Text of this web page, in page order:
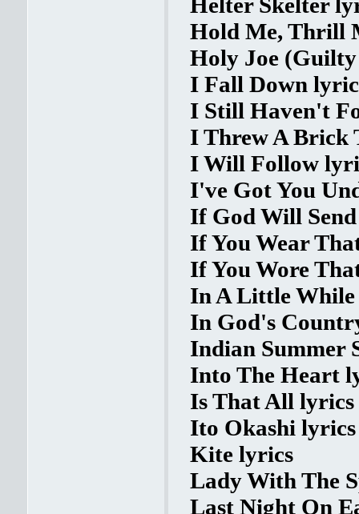
Hold Me, Thrill
Holy Joe
I Fall Down
I Still Haven't
I Threw A Brick
I Will Follow
I've Got You
If God Will
If You Wear
If You Wore
In A Little
In God's
Indian Summer
Into The Heart
Is That All lyrics
Ito Okashi lyrics
Kite lyrics
Lady With The
Last Night On